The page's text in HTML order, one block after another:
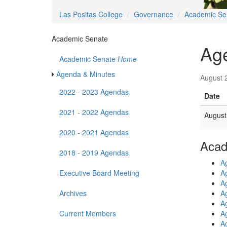
Las Positas College Governance Academic
Academic Senate
Academic Senate Home
Agenda & Minutes
2022 - 2023 Agendas
2021 - 2022 Agendas
2020 - 2021 Agendas
2018 - 2019 Agendas
Executive Board Meeting
Archives
Current Members
August
Date